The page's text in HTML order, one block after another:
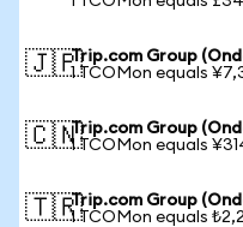
🇯🇵Trip.com Group
1 TCOMon equals
🇨🇳Trip.com Group
1 TCOMon equals
🇹🇷Trip.com Group
1 TCOMon equals